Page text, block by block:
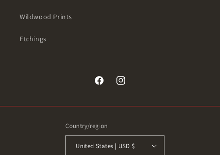
Wildwood Prints
Etchings
FacebookInstagram
Country/region
United States | USD $